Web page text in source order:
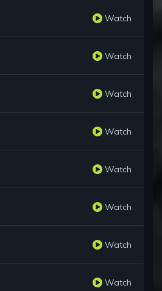
Watch
Watch
Watch
Watch
Watch
Watch
Watch
Watch